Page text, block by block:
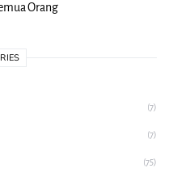
Orang
(7)
(7)
(75)